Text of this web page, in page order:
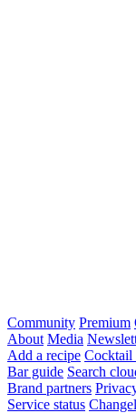
Community Premium
About Media
Add a recipe Cocktail
Bar guide Search
Brand partners
Service status